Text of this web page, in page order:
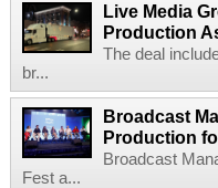
Live Media
Production
The deal
br...
Broadcast
Production
Broadcast
Fest a...